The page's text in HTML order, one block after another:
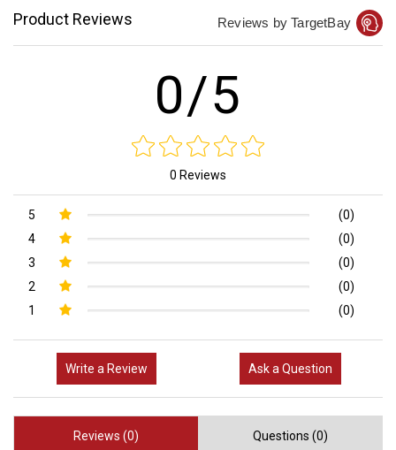
Product Reviews Reviews by TargetBay
0/5
0 Reviews
5
(0)
4
(0)
3
(0)
2
(0)
1
(0)
Write a Review Ask a Question
Reviews (0) Questions (0)